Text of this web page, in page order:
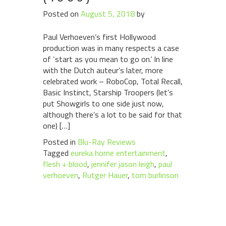
Posted on August 5, 2018by
Paul Verhoeven’s first Hollywood
production was in many respects a case
of ‘start as you mean to go on.’ In line
with the Dutch auteur’s later, more
celebrated work – RoboCop, Total Recall,
Basic Instinct, Starship Troopers (let’s
put Showgirls to one side just now,
although there’s a lot to be said for that
one) […]
Posted in Blu-Ray Reviews
Tagged eureka home entertainment,
flesh + blood, jennifer jason leigh, paul
verhoeven, Rutger Hauer, tom burlinson